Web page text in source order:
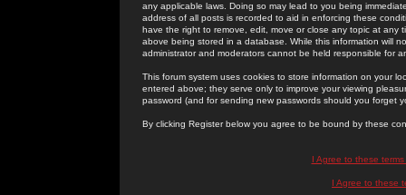
any applicable laws. Doing so may lead to you being
address of all posts is recorded to aid in enforcing these
have the right to remove, edit, move or close any topic at
above being stored in a database. While this information will
administrator and moderators cannot be held responsible for
This forum system uses cookies to store information on your
entered above; they serve only to improve your viewing
password (and for sending new passwords should you forget
By clicking Register below you agree to be bound by these
I Agree to these
I Agree to these